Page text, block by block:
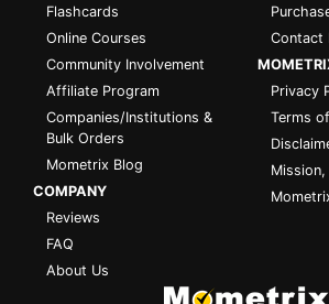
Flashcards
Online Courses
Community Involvement
Affiliate Program
Companies/Institutions &
Bulk Orders
Mometrix Blog
COMPANY
Reviews
FAQ
About Us
Contact
Privacy
Terms
Mission,